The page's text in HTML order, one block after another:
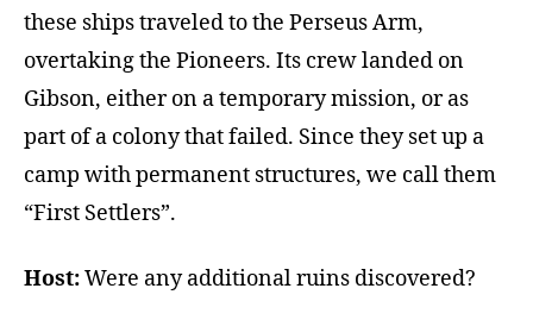
these ships traveled to the Perseus Arm,
overtaking the Pioneers. Its crew landed on
Gibson, either on a temporary mission, or as
part of a colony that failed. Since they set up a
camp with permanent structures, we call them
“First Settlers”.
Host:Were any additional ruins discovered?